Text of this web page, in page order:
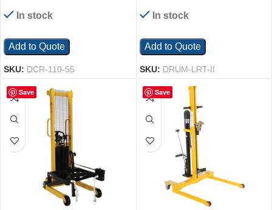
Capacity Yellow
In stock
Add to Quote
SKU: DCR-110-55
34 In. x 82-5/8 In. 550 Lb. Capacity
Yellow
In stock
Add to Quote
SKU: DRUM-LRT-II
Save Save